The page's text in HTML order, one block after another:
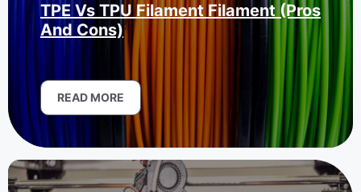
TPE Vs TPU Filament Filament (Pros
And Cons)
READ MORE